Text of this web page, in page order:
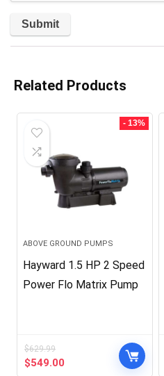
Related Products
- 13%
ABOVE GROUND PUMPS
Hayward 1.5 HP 2 Speed
Power Flo Matrix Pump
$629.99
Original
$549.00